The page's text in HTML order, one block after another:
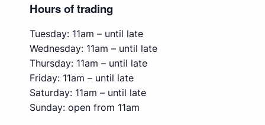
Hours of trading
Tuesday: 11am – until late
Wednesday: 11am – until late
Thursday: 11am – until late
Friday: 11am – until late
Saturday: 11am – until late
Sunday: open from 11am